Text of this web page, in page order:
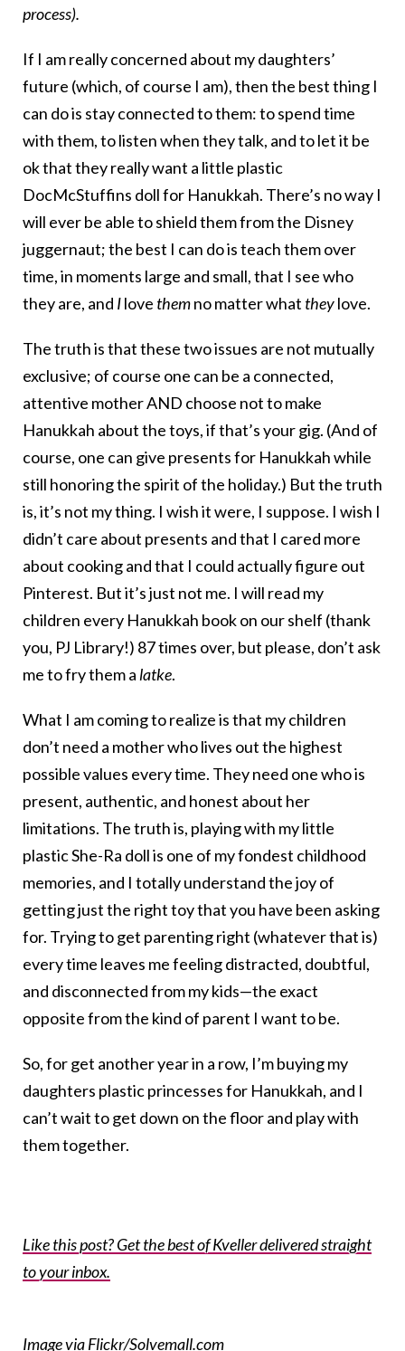
process).
If I am really concerned about my daughters’
future (which, of course I am), then the best thing I
can do is stay connected to them: to spend time
with them, to listen when they talk, and to let it be
ok that they really want a little plastic
DocMcStuffins doll for Hanukkah. There’s no way I
will ever be able to shield them from the Disney
juggernaut; the best I can do is teach them over
time, in moments large and small, that I see who
they are, and Ilove themno matter what theylove.
The truth is that these two issues are not mutually
exclusive; of course one can be a connected,
attentive mother AND choose not to make
Hanukkah about the toys, if that’s your gig. (And of
course, one can give presents for Hanukkah while
still honoring the spirit of the holiday.) But the truth
is, it’s not my thing. I wish it were, I suppose. I wish I
didn’t care about presents and that I cared more
about cooking and that I could actually figure out
Pinterest. But it’s just not me. I will read my
children every Hanukkah book on our shelf (thank
you, PJ Library!) 87 times over, but please, don’t ask
me to fry them a latke.
What I am coming to realize is that my children
don’t need a mother who lives out the highest
possible values every time. They need one who is
present, authentic, and honest about her
limitations. The truth is, playing with my little
plastic She-Ra doll is one of my fondest childhood
memories, and I totally understand the joy of
getting just the right toy that you have been asking
for. Trying to get parenting right (whatever that is)
every time leaves me feeling distracted, doubtful,
and disconnected from my kids—the exact
opposite from the kind of parent I want to be.
So, for get another year in a row, I’m buying my
daughters plastic princesses for Hanukkah, and I
can’t wait to get down on the floor and play with
them together.
Like this post? Get the best of Kveller delivered straight
to your inbox.
Image via Flickr/Solvemall.com